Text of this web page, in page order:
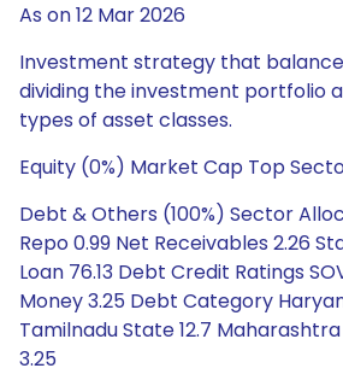
As on 12 Mar 2026
Investment strategy that
dividing the investment portfolio
types of asset classes.
Equity (0%) Market Cap Top
Debt & Others (100%) Sector
Repo 0.99 Net Receivables 2.26
Loan 76.13 Debt Credit Ratings
Money 3.25 Debt Category
Tamilnadu State 12.7
3.25